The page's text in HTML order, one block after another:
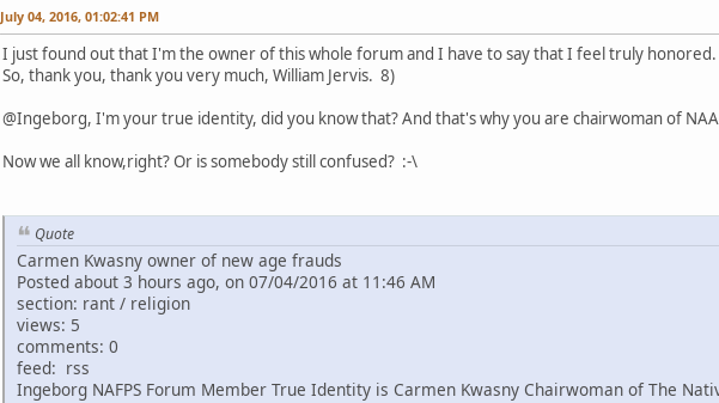
July 04, 2016, 01:02:41 PM
I just found out that I'm the owner of this whole forum and I have to say that I feel truly
So, thank you, thank you very much, William Jervis. 8)
@Ingeborg, I'm your true identity, did you know that? And that's why you are chairwoman of
Now we all know,right? Or is somebody still confused? :-\
Quote
Carmen Kwasny owner of new age frauds
Posted about 3 hours ago, on 07/04/2016 at 11:46 AM
section: rant / religion
views: 5
comments: 0
feed: rss
Ingeborg NAFPS Forum Member True Identity is Carmen Kwasny Chairwoman of The